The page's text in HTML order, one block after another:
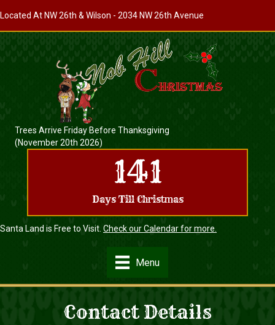
Located At NW 26th & Wilson - 2034 NW 26th Avenue
Trees Arrive Friday Before Thanksgiving
(November 20th 2026)
141
Days Till Christmas
Santa Land is Free to Visit. Check our Calendar for more.
Menu
Contact Details